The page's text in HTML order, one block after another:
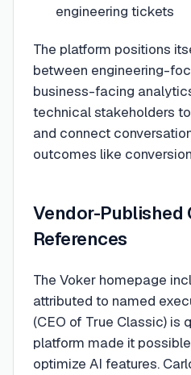
engineering tickets
The platform positions
between engineering-
business-facing
technical stakeholders
and connect
outcomes like
Vendor-Published
References
The Voker homepage
attributed to named
(CEO of True Classic) is
platform made it
optimize AI features.